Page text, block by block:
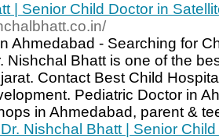
| Senior Child Doctor in
Ahmedabad - Searching for
Nishchal Bhatt is one of the
Contact Best Child
Pediatric Doctor in
in Ahmedabad, parent &
Nishchal Bhatt | Senior